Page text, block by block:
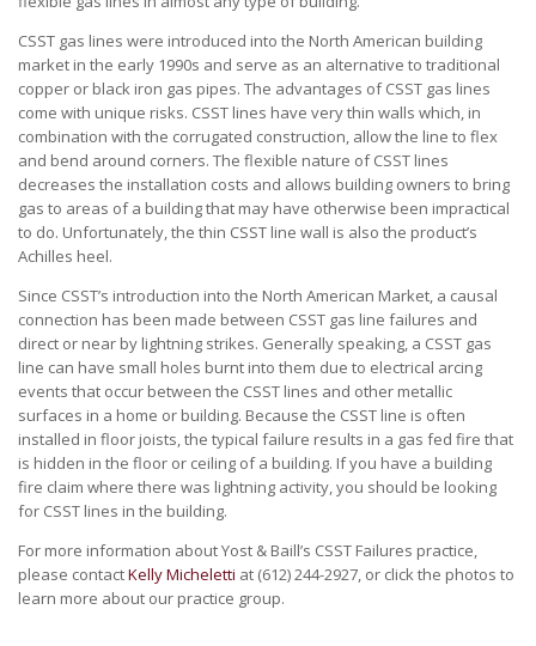
CSST gas lines were introduced into the North American building
market in the early 1990s and serve as an alternative to traditional
copper or black iron gas pipes. The advantages of CSST gas lines
come with unique risks. CSST lines have very thin walls which, in
combination with the corrugated construction, allow the line to flex
and bend around corners. The flexible nature of CSST lines
decreases the installation costs and allows building owners to bring
gas to areas of a building that may have otherwise been impractical
to do. Unfortunately, the thin CSST line wall is also the product’s
Achilles heel.
Since CSST’s introduction into the North American Market, a causal
connection has been made between CSST gas line failures and
direct or near by lightning strikes. Generally speaking, a CSST gas
line can have small holes burnt into them due to electrical arcing
events that occur between the CSST lines and other metallic
surfaces in a home or building. Because the CSST line is often
installed in floor joists, the typical failure results in a gas fed fire that
is hidden in the floor or ceiling of a building. If you have a building
fire claim where there was lightning activity, you should be looking
for CSST lines in the building.
For more information about Yost & Baill’s CSST Failures practice,
please contactKelly Micheletti at (612) 244-2927, or click the photos to
learn more about our practice group.